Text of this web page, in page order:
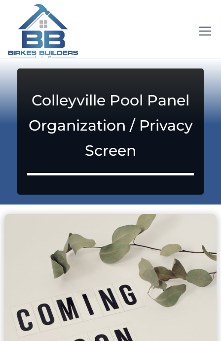
Colleyville Pool Panel
Organization / Privacy
Screen